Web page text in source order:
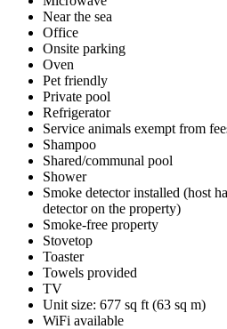
Near the sea
Office
Onsite parking
Oven
Pet friendly
Private pool
Refrigerator
Service animals exempt from
Shampoo
Shared/communal pool
Shower
Smoke detector installed (host
detector on the property)
Smoke-free property
Stovetop
Toaster
Towels provided
TV
Unit size: 677 sq ft (63 sq m)
WiFi available